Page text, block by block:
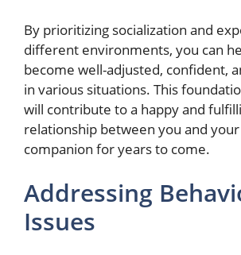
By prioritizing socialization and
different environments, you can
become well-adjusted, confident,
in various situations. This
will contribute to a happy and
relationship between you and
companion for years to come.
Addressing
Issues